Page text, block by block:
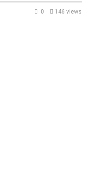
146 views
0